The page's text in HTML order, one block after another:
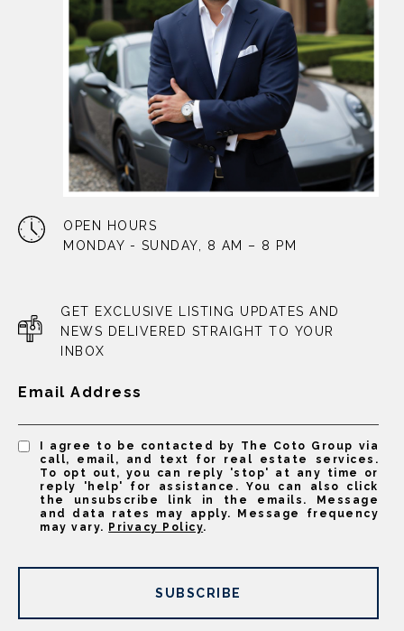
OPEN HOURS
MONDAY - SUNDAY, 8 AM – 8 PM
GET EXCLUSIVE LISTING UPDATES AND
NEWS DELIVERED STRAIGHT TO YOUR
INBOX
Email Address
I agree to be contacted by The Coto Group via
call, email, and text for real estate services.
To opt out, you can reply 'stop' at any time or
reply 'help' for assistance. You can also click
the unsubscribe link in the emails. Message
and data rates may apply. Message frequency
may vary. Privacy Policy.
SUBSCRIBE